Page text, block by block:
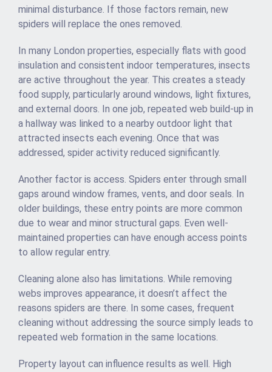
minimal disturbance. If those factors remain, new
spiders will replace the ones removed.
In many London properties, especially flats with good
insulation and consistent indoor temperatures, insects
are active throughout the year. This creates a steady
food supply, particularly around windows, light fixtures,
and external doors. In one job, repeated web build-up in
a hallway was linked to a nearby outdoor light that
attracted insects each evening. Once that was
addressed, spider activity reduced significantly.
Another factor is access. Spiders enter through small
gaps around window frames, vents, and door seals. In
older buildings, these entry points are more common
due to wear and minor structural gaps. Even well-
maintained properties can have enough access points
to allow regular entry.
Cleaning alone also has limitations. While removing
webs improves appearance, it doesn’t affect the
reasons spiders are there. In some cases, frequent
cleaning without addressing the source simply leads to
repeated web formation in the same locations.
Property layout can influence results as well. High